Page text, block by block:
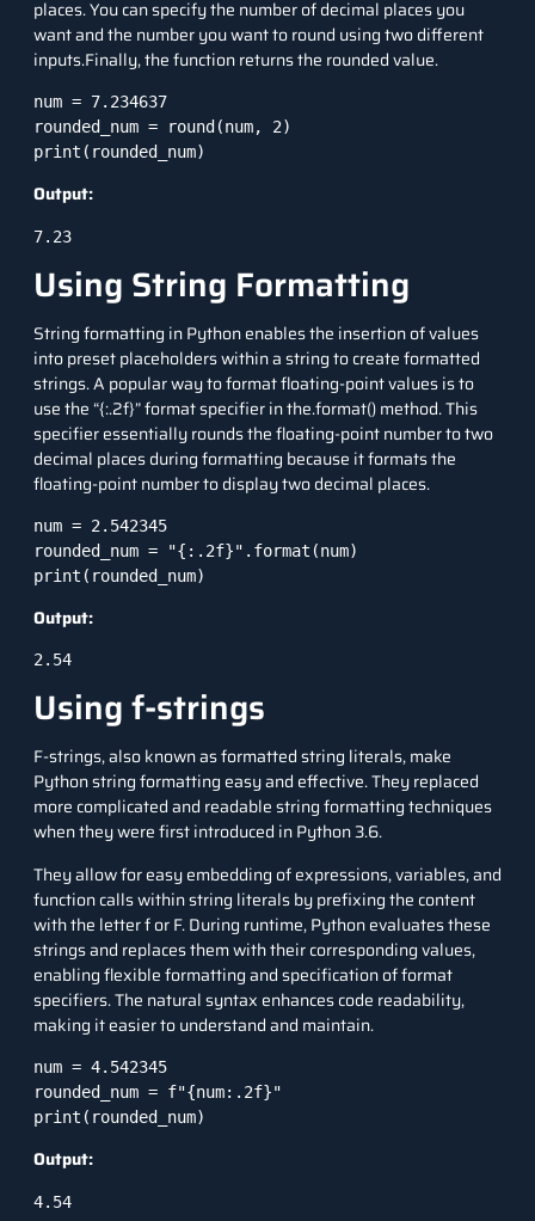
places. You can specify the number of decimal places you
want and the number you want to round using two different
inputs.Finally, the function returns the rounded value.
num = 7.234637
rounded_num = round(num, 2)
Output:
7.23
Using String Formatting
String formatting in Python enables the insertion of values
into preset placeholders within a string to create formatted
strings. A popular way to format floating-point values is to
use the “{:.2f}” format specifier in the.format() method. This
specifier essentially rounds the floating-point number to two
decimal places during formatting because it formats the
floating-point number to display two decimal places.
num = 2.542345
rounded_num = "{:.2f}".format(num)
Output:
2.54
Using f-strings
F-strings, also known as formatted string literals, make
Python stringformatting easy and effective. They replaced
more complicated and readable string formatting techniques
when they were first introduced in Python 3.6.
They allow for easy embedding of expressions, variables, and
function callswithin string literals by prefixing the content
with the letter f or F. During runtime, Python evaluates these
strings and replaces them with their corresponding values,
enabling flexible formatting and specification of format
specifiers. The natural syntax enhances code readability,
making it easier to understand and maintain.
num = 4.542345
rounded_num = f"{num:.2f}"
print(rounded_num)
Output:
4.54